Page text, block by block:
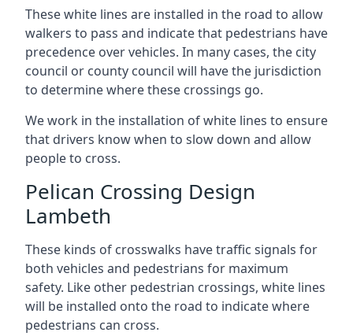
These white lines are installed in the road to allow
walkers to pass and indicate that pedestrians have
precedence over vehicles. In many cases, the city
council or county council will have the jurisdiction
to determine where these crossings go.
We work in the installation of white lines to ensure
that drivers know when to slow down and allow
people to cross.
Pelican Crossing Design
Lambeth
These kinds of crosswalks have traffic signals for
both vehicles and pedestrians for maximum
safety. Like other pedestrian crossings, white lines
will be installed onto the road to indicate where
pedestrians can cross.